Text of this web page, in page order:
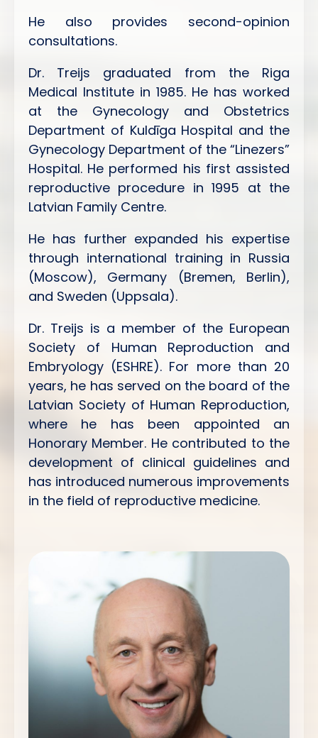
He also provides second-opinion
consultations.
Dr. Treijs graduated from the Riga
Medical Institute in 1985. He has worked
at the Gynecology and Obstetrics
Department of Kuldīga Hospital and the
Gynecology Department of the “Linezers”
Hospital. He performed his first assisted
reproductive procedure in 1995 at the
Latvian Family Centre.
He has further expanded his expertise
through international training in Russia
(Moscow), Germany (Bremen, Berlin),
and Sweden (Uppsala).
Dr. Treijs is a member of the European
Society of Human Reproduction and
Embryology (ESHRE). For more than 20
years, he has served on the board of the
Latvian Society of Human Reproduction,
where he has been appointed an
Honorary Member. He contributed to the
development of clinical guidelines and
has introduced numerous improvements
in the field of reproductive medicine.